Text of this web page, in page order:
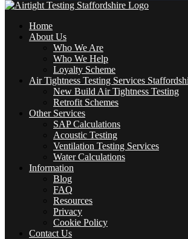
Home
About Us
Who We Are
Who We Help
Loyalty Scheme
Air Tightness Testing Services
New Build Air Tightness Testing
Retrofit Schemes
Other Services
SAP Calculations
Acoustic Testing
Ventilation Testing Services
Water Calculations
Information
Blog
FAQ
Resources
Privacy
Cookie Policy
Contact Us